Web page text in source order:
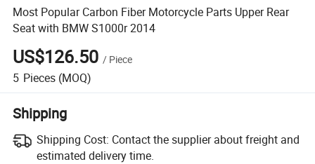
Most Popular Carbon Fiber Motorcycle Parts Upper Rear
Seat with BMW S1000r 2014
US$126.50 / Piece
5 Pieces (MOQ)
Shipping
Shipping Cost: Contact the supplier about freight and
estimated delivery time.